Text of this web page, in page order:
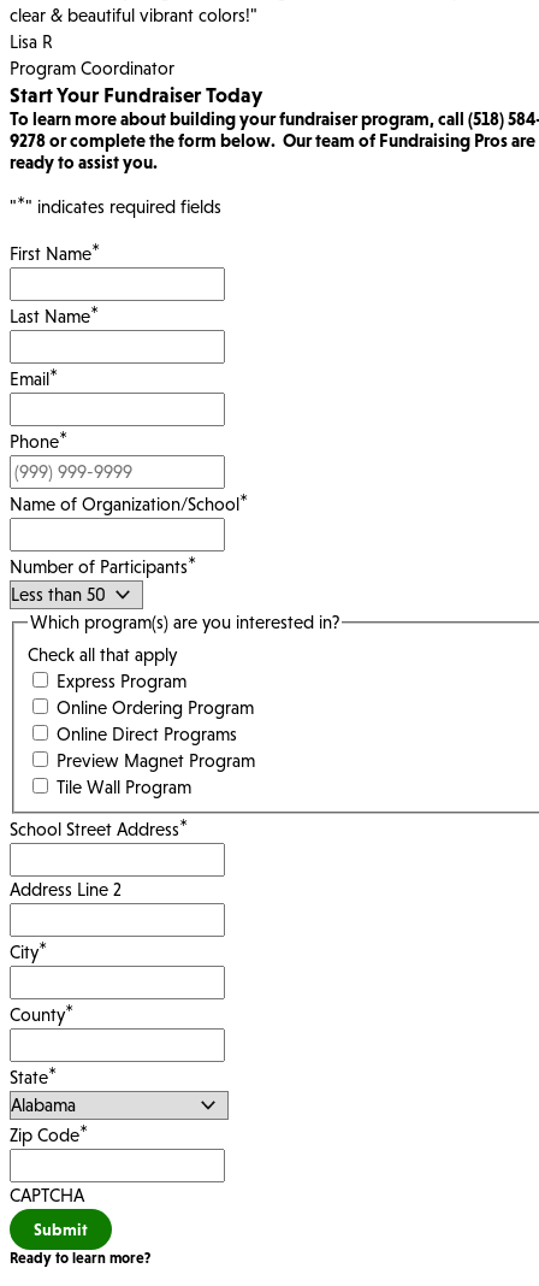
clear & beautiful vibrant colors!"
Lisa R
Program Coordinator
Start Your Fundraiser Today
To learn more about building your fundraiser program, call (518)
9278 or complete the form below. Our team of Fundraising Pros are
ready to assist you.
"*" indicates required fields
First Name*
Last Name*
Email*
Phone*
Name of Organization/School*
Number of Participants*
Which program(s) are you interested in?
Check all that apply
Express Program
Online Ordering Program
Online Direct Programs
Preview Magnet Program
Tile Wall Program
School Street Address*
Address Line 2
City*
County*
State*
Zip Code*
CAPTCHA
Submit
Ready to learn more?